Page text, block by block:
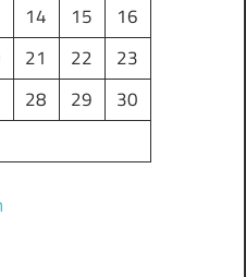
14 15
16
21 22
23
28 29
30